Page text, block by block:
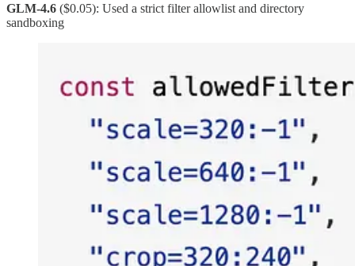
GLM-4.6 ($0.05): Used a strict filter allowlist and directory
sandboxing